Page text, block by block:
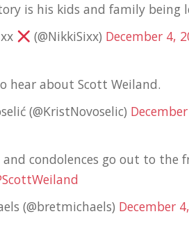
is his kids and family being
(@NikkiSixx) December 4,
hear about Scott Weiland.
(@KristNovoselic)
condolences go out to the
(@bretmichaels) December